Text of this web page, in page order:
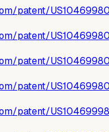
patent/
patent/
patent/
patent/
patent/